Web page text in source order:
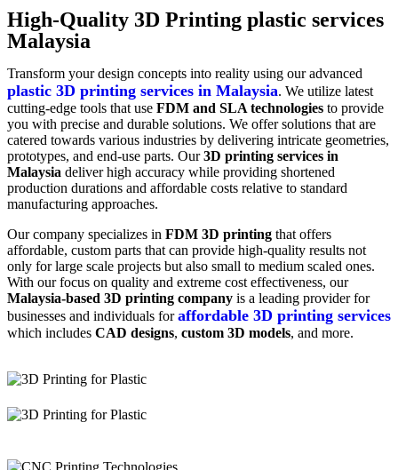
High-Quality 3D Printing plastic services
Malaysia
Transform your design concepts into reality using our advanced
plastic 3D printing services in Malaysia. We utilize latest
cutting-edge tools that use FDM and SLA technologies to provide
you with precise and durable solutions. We offer solutions that are
catered towards various industries by delivering intricate geometries,
prototypes, and end-use parts. Our3D printing services in
Malaysia deliver high accuracy while providing shortened
production durations and affordable costs relative to standard
manufacturing approaches.
Our company specializes in FDM 3D printing that offers
affordable, custom parts that can provide high-quality results not
only for large scale projects but also small to medium scaled ones.
With our focus on quality and extreme cost effectiveness, our
Malaysia-based 3D printing company is a leading provider for
businesses and individuals foraffordable 3D printing services
which includes CAD designs, custom 3D models, and more.